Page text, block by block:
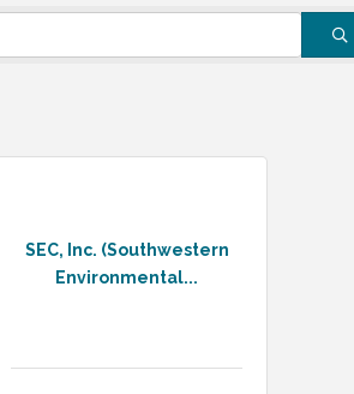
SEC, Inc. (Southwestern
Environmental...